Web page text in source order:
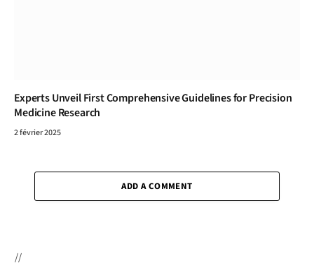
Experts Unveil First Comprehensive Guidelines for Precision
Medicine Research
2 février 2025
ADD A COMMENT
//